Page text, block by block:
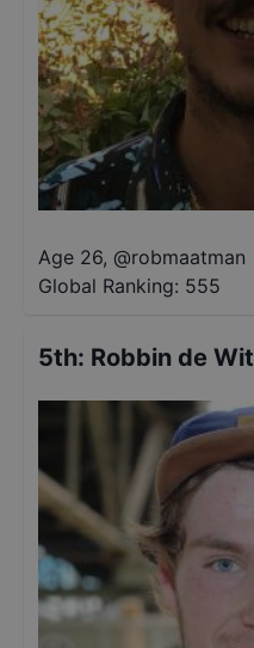
Age 26, @robmaatman
Global Ranking: 555
5th: Robbin de Wit